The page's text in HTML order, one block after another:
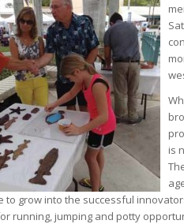
is
to grow into the successful
running, jumping and potty